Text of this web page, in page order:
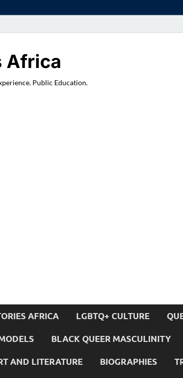
Africa
Public Education.
AFRICA LGBTQ+ CULTURE
BLACK QUEER MASCULINITY
AND LITERATURE BIOGRAPHIES